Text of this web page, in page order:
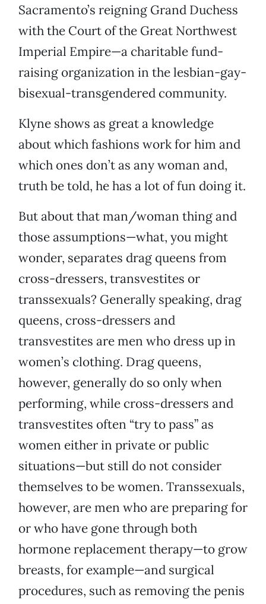
Sacramento’s reigning Grand Duchess
with the Court of the Great Northwest
Imperial Empire—a charitable fund-
raising organization in the lesbian-gay-
bisexual-transgendered community.
Klyne shows as great a knowledge
about which fashions work for him and
which ones don’t as any woman and,
truth be told, he has a lot of fun doing it.
But about that man/woman thing and
those assumptions—what, you might
wonder, separates drag queens from
cross-dressers, transvestites or
transsexuals? Generally speaking, drag
queens, cross-dressers and
transvestites are men who dress up in
women’s clothing. Drag queens,
however, generally do so only when
performing, while cross-dressers and
transvestites often “try to pass” as
women either in private or public
situations—but still do not consider
themselves to be women. Transsexuals,
however, are men who are preparing for
or who have gone through both
hormone replacement therapy—to grow
breasts, for example—and surgical
procedures, such as removing the penis